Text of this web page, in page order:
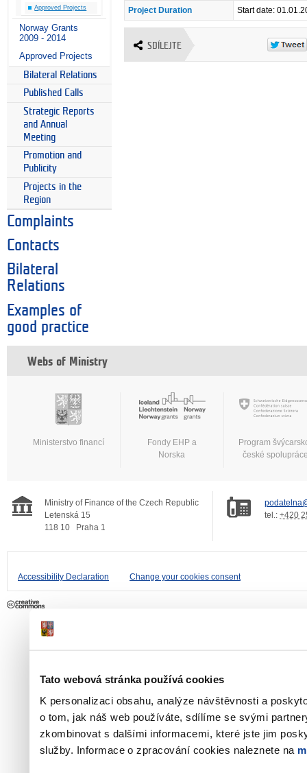
Tato webová stránka používá cookies
K personalizaci obsahu, analýze návštěvnosti a
o tom, jak náš web používáte, sdílíme se svými
zkombinovat s dalšími informacemi, které jste jim
služby. Informace o zpracování cookies naleznete na
Approved Projects
Norway Grants
2009 - 2014
Approved Projects
Bilateral Relations
Published Calls
Strategic Reports
and Annual
Meeting
Promotion and
Publicity
Projects in the
Region
Complaints
Contacts
Bilateral
Relations
Examples of
good practice
Project Duration Start date:
SDÍLEJTE
Webs of Ministry
Ministerstvo financí
Fondy EHP a
Norska
Program
české
Ministry of Finance of the Czech Republic
Letenská 15
118 10
Praha 1
tel.: +420
Accessibility Declaration Change your cookies consent